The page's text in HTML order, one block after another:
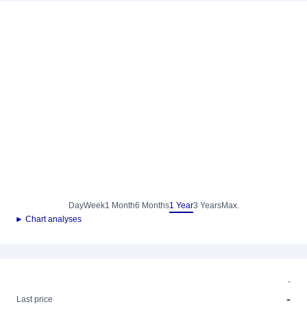
DayWeek1 Month6 Months1 Year3 YearsMax.
► Chart analyses
-
Last price
-